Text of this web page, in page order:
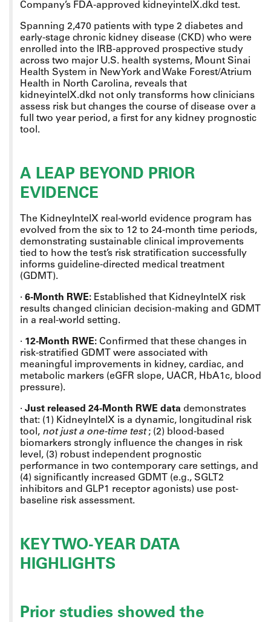
Company’s FDA-approved kidneyintelX.dkd test.
Spanning 2,470 patients with type 2 diabetes and
early-stage chronic kidney disease (CKD) who were
enrolled into the IRB-approved prospective study
across two major U.S. health systems, Mount Sinai
Health System in New York and Wake Forest/Atrium
Health in North Carolina, reveals that
kidneyintelX.dkd not only transforms how clinicians
assess risk but changes the course of disease over a
full two year period, a first for any kidney prognostic
tool.
A LEAP BEYOND PRIOR
EVIDENCE
The KidneyIntelX real-world evidence program has
evolved from the six to 12 to 24-month time periods,
demonstrating sustainable clinical improvements
tied to how the test’s risk stratification successfully
informs guideline-directed medical treatment
(GDMT).
· 6-Month RWE: Established that KidneyIntelX risk
results changed clinician decision-making and GDMT
in a real-world setting.
· 12-Month RWE: Confirmed that these changes in
risk-stratified GDMT were associated with
meaningful improvements in kidney, cardiac, and
metabolic markers (eGFR slope, UACR, HbA1c, blood
pressure).
· Just released 24-Month RWE data demonstrates
that: (1) KidneyIntelX is a dynamic, longitudinal risk
tool, not just a one-time test; (2) blood-based
biomarkers strongly influence the changes in risk
level, (3) robust independent prognostic
performance in two contemporary care settings, and
(4) significantly increased GDMT (e.g., SGLT2
inhibitors and GLP1 receptor agonists) use post-
baseline risk assessment.
KEY TWO-YEAR DATA
HIGHLIGHTS
Prior studies showed the